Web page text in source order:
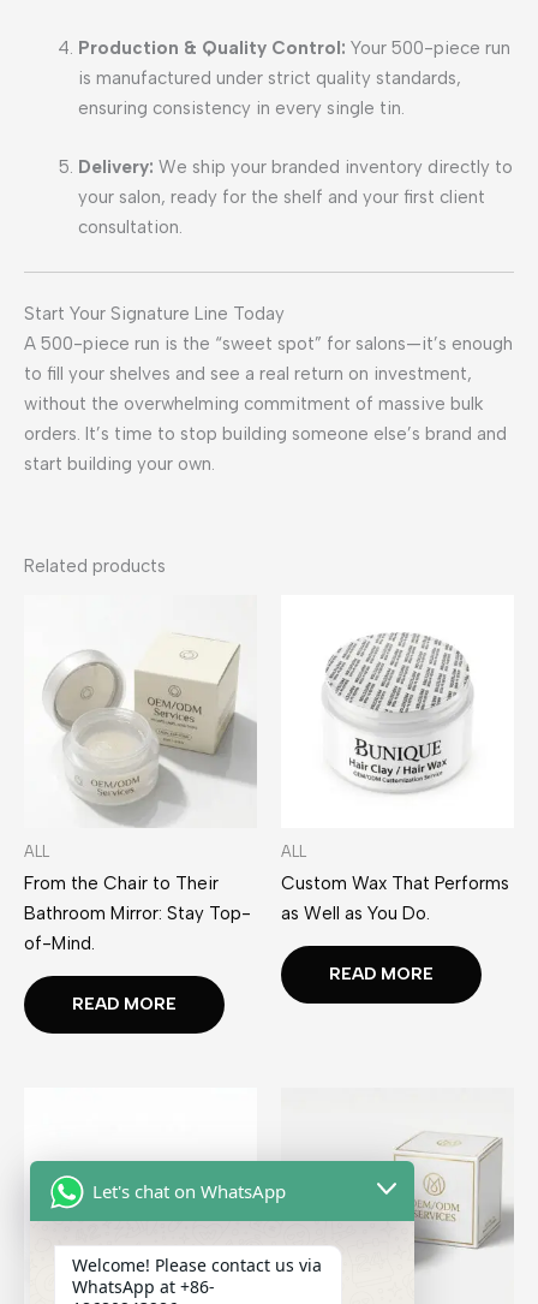
Production & Quality Control: Your 500-piece run
is manufactured under strict quality standards,
ensuring consistency in every single tin.
Delivery: We ship your branded inventory directly to
your salon, ready for the shelf and your first client
consultation.
Start Your Signature Line Today
A 500-piece run is the “sweet spot” for salons—it’s enough
to fill your shelves and see a real return on investment,
without the overwhelming commitment of massive bulk
orders. It’s time to stop building someone else’s brand and
start building your own.
Related products
ALL
From the Chair to Their
Bathroom Mirror: Stay Top-
of-Mind.
READ MORE
ALL
Custom Wax That Performs
as Well as You Do.
READ MORE
Let's chat on WhatsApp
Welcome! Please contact us via
WhatsApp at +86-